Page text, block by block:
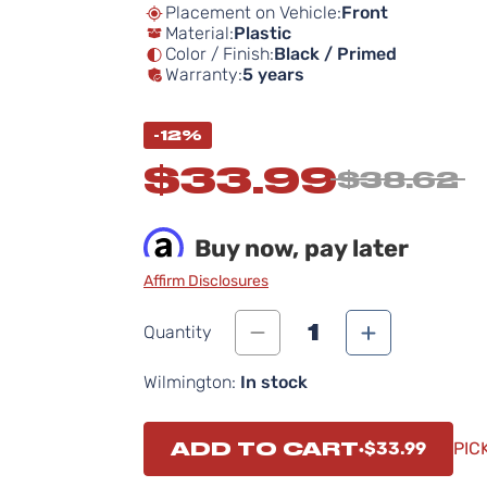
Placement on Vehicle:Front
Material:Plastic
Color / Finish:Black / Primed
Warranty:5 years
-12%
$33.99$38.62
Buy now, pay later
Affirm Disclosures
Quantity 1
Wilmington: In stock
ADD TO CART $33.99